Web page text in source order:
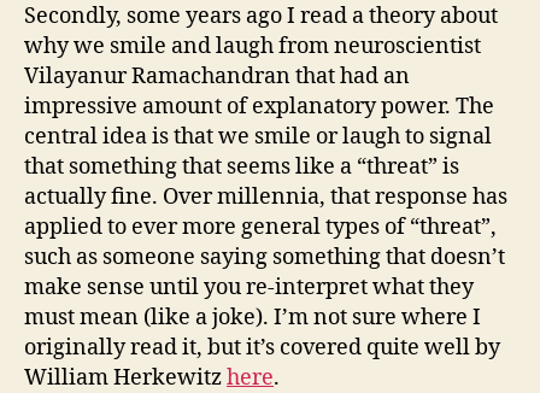
Secondly, some years ago I read a theory about
why we smile and laugh from neuroscientist
Vilayanur Ramachandran that had an
impressive amount of explanatory power. The
central idea is that we smile or laugh to signal
that something that seems like a “threat” is
actually fine. Over millennia, that response has
applied to ever more general types of “threat”,
such as someone saying something that doesn’t
make sense until you re-interpret what they
must mean (like a joke). I’m not sure where I
originally read it, but it’s covered quite well by
William Herkewitzhere.